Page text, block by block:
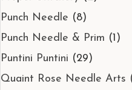
Punch Needle (8)
Punch Needle & Prim (1)
Puntini Puntini (29)
Quaint Rose Needle Arts